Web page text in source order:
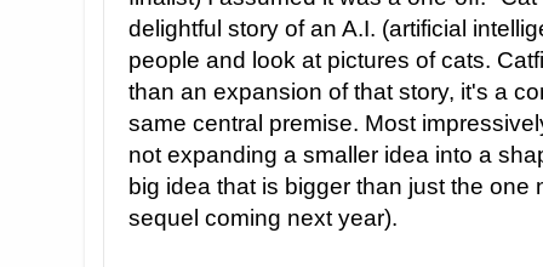
delightful story of an A.I. (artificial
people and look at pictures of cats.
than an expansion of that story, it's a
same central premise. Most
not expanding a smaller idea into a
big idea that is bigger than just the one
sequel coming next year).